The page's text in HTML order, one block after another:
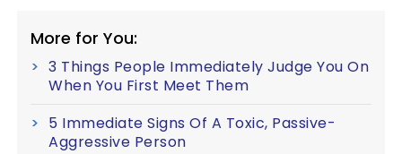
More for You:
3 Things People Immediately Judge You On
When You First Meet Them
5 Immediate Signs Of A Toxic, Passive-
Aggressive Person